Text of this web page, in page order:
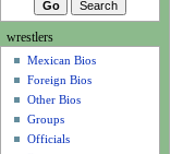
i
o
m
wrestlers
Mexican Bios
Foreign Bios
Other Bios
Groups
Officials